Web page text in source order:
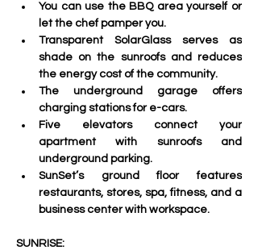
You can use the BBQ area yourself or
let the chef pamper you.
Transparent SolarGlass serves as
shade on the sunroofs and reduces
the energy cost of the community.
The underground garage offers
charging stations for e-cars.
Five elevators connect your
apartment with sunroofs and
underground parking.
SunSet’s ground floor features
restaurants, stores, spa, fitness, and a
business center with workspace.
SUNRISE: